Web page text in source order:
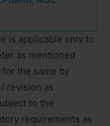
is applicable only to
as mentioned
the same by
revision as
to the
requirements as